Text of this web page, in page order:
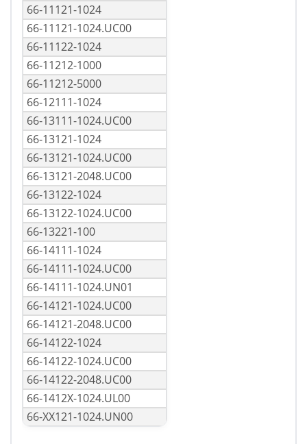
66-11121-1024
66-11121-1024.UC00
66-11122-1024
66-11212-1000
66-11212-5000
66-12111-1024
66-13111-1024.UC00
66-13121-1024
66-13121-1024.UC00
66-13121-2048.UC00
66-13122-1024
66-13122-1024.UC00
66-13221-100
66-14111-1024
66-14111-1024.UC00
66-14111-1024.UN01
66-14121-1024.UC00
66-14121-2048.UC00
66-14122-1024
66-14122-1024.UC00
66-14122-2048.UC00
66-1412X-1024.UL00
66-XX121-1024.UN00